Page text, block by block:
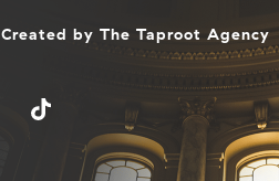
Created by The Taproot Agency